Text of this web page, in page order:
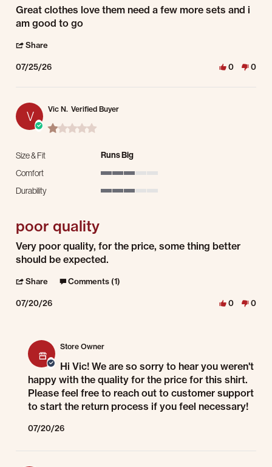
Review by Alan L. on 25 Jul 2026
review stating Great clothes
Great clothes love them need a few more sets and i
am good to go
Share
07/25/26 0 0
V
Vic N. Verified Buyer
1.0 star rating
Size & Fit Runs Big
Comfort
Durability
poor quality
Review by Vic N. on 20 Jul 2026
review stating poor quality
Very poor quality, for the price, some thing better
should be expected.
Share ' Share Review by Vic N. on 20 Jul 2026
Comments (1)
07/20/26 0 0
Store Owner
Hi Vic! We are so sorry to hear you weren't
happy with the quality for the price for this shirt.
Please feel free to reach out to customer support
to start the return process if you feel necessary!
07/20/26